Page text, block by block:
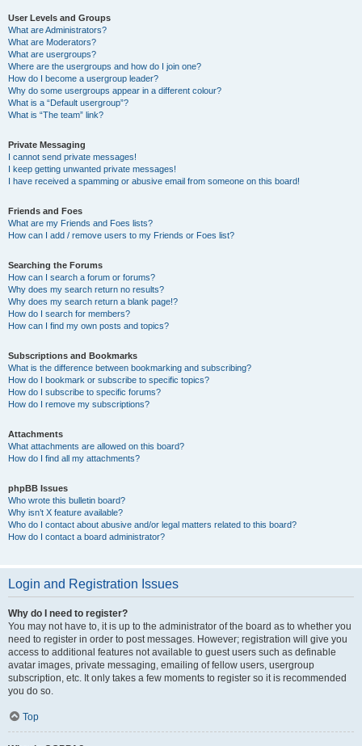
User Levels and Groups
What are Administrators?
What are Moderators?
What are usergroups?
Where are the usergroups and how do I join one?
How do I become a usergroup leader?
Why do some usergroups appear in a different colour?
What is a “Default usergroup”?
What is “The team” link?
Private Messaging
I cannot send private messages!
I keep getting unwanted private messages!
I have received a spamming or abusive email from someone on this board!
Friends and Foes
What are my Friends and Foes lists?
How can I add / remove users to my Friends or Foes list?
Searching the Forums
How can I search a forum or forums?
Why does my search return no results?
Why does my search return a blank page!?
How do I search for members?
How can I find my own posts and topics?
Subscriptions and Bookmarks
What is the difference between bookmarking and subscribing?
How do I bookmark or subscribe to specific topics?
How do I subscribe to specific forums?
How do I remove my subscriptions?
Attachments
What attachments are allowed on this board?
How do I find all my attachments?
phpBB Issues
Who wrote this bulletin board?
Why isn’t X feature available?
Who do I contact about abusive and/or legal matters related to this board?
How do I contact a board administrator?
Login and Registration Issues
Why do I need to register?
You may not have to, it is up to the administrator of the board as to whether you
need to register in order to post messages. However; registration will give you
access to additional features not available to guest users such as definable
avatar images, private messaging, emailing of fellow users, usergroup
subscription, etc. It only takes a few moments to register so it is recommended
you do so.
Top